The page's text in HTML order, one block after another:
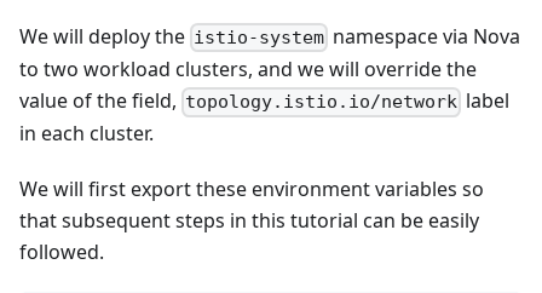
We will deploy the istio-system namespace via Nova
to two workload clusters, and we will override the
value of the field, topology.istio.io/network label
in each cluster.
We will first export these environment variables so
that subsequent steps in this tutorial can be easily
followed.